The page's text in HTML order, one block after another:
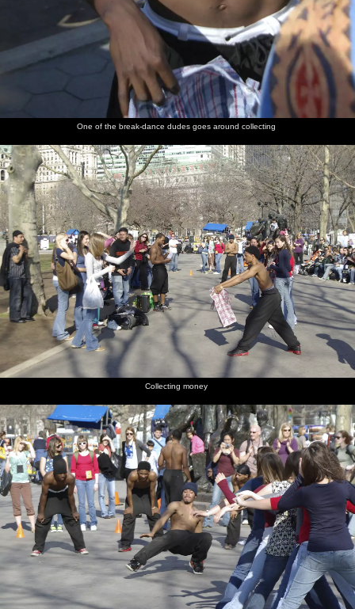
One of the break-dance dudes goes around collecting
Collecting money